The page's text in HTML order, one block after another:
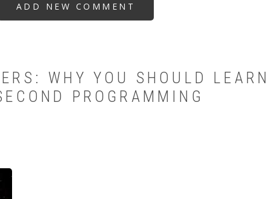
ADD NEW COMMENT
WHY YOU SHOULD LEARN
PROGRAMMING